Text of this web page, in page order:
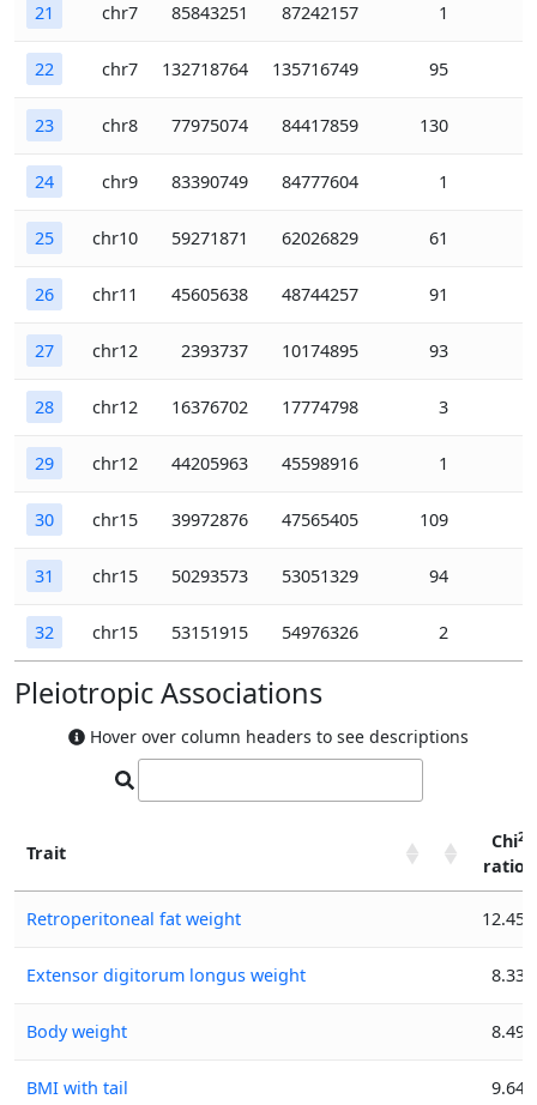
21 chr7 85843251 87242157 1
22 chr7 132718764 135716749 95
23 chr8 77975074 84417859 130
24 chr9 83390749 84777604 1
25 chr10 59271871 62026829 61
26 chr11 45605638 48744257 91
27 chr12 2393737 10174895 93
28 chr12 16376702 17774798 3
29 chr12 44205963 45598916 1
30 chr15 39972876 47565405 109
31 chr15 50293573 53051329 94
32 chr15 53151915 54976326 2
Pleiotropic Associations
Hover over column headers to see descriptions
Trait
Chi2
ratio
ratio
Retroperitoneal fat weight 12.45
Extensor digitorum longus weight 8.33
Body weight 8.49
BMI with tail 9.64